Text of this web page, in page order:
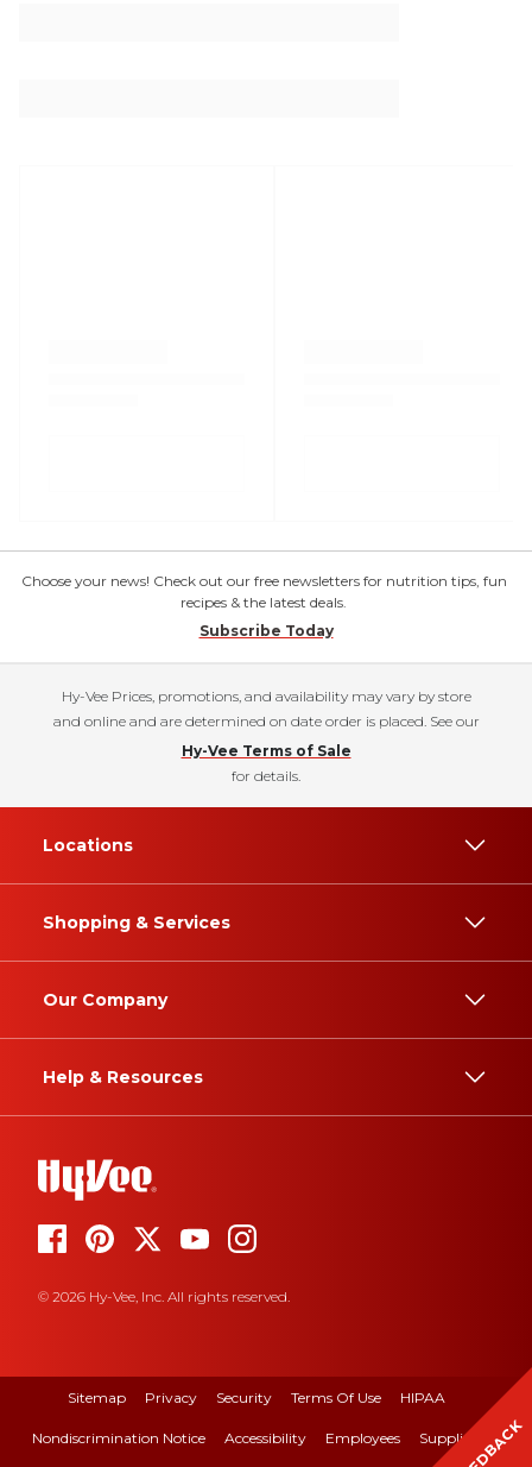
Choose your news! Check out our free newsletters for nutrition tips, fun
recipes & the latest deals.
Subscribe Today
Hy-Vee Prices, promotions, and availability may vary by store
and online and are determined on date order is placed. See our
Hy-Vee Terms of Sale
for details.
Locations
Shopping & Services
Our Company
Help & Resources
© 2026 Hy-Vee, Inc. All rights reserved.
Sitemap Privacy Security Terms Of Use HIPAA
Nondiscrimination Notice Accessibility Employees Suppliers